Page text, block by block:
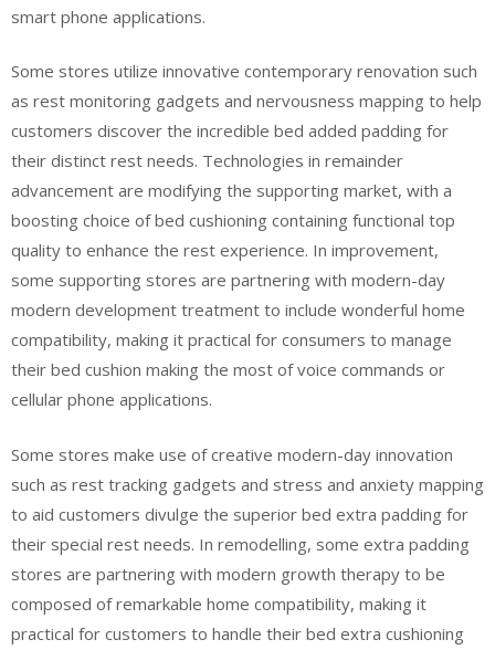
smart phone applications.
Some stores utilize innovative contemporary renovation such
as rest monitoring gadgets and nervousness mapping to help
customers discover the incredible bed added padding for
their distinct rest needs. Technologies in remainder
advancement are modifying the supporting market, with a
boosting choice of bed cushioning containing functional top
quality to enhance the rest experience. In improvement,
some supporting stores are partnering with modern-day
modern development treatment to include wonderful home
compatibility, making it practical for consumers to manage
their bed cushion making the most of voice commands or
cellular phone applications.
Some stores make use of creative modern-day innovation
such as rest tracking gadgets and stress and anxiety mapping
to aid customers divulge the superior bed extra padding for
their special rest needs. In remodelling, some extra padding
stores are partnering with modern growth therapy to be
composed of remarkable home compatibility, making it
practical for customers to handle their bed extra cushioning